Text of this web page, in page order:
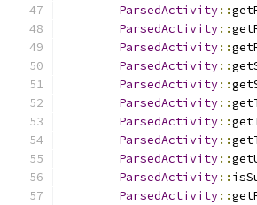
ParsedActivity::
ParsedActivity::
ParsedActivity::
ParsedActivity::
ParsedActivity::
ParsedActivity::
ParsedActivity::
ParsedActivity::
ParsedActivity::
ParsedActivity::
ParsedActivity::